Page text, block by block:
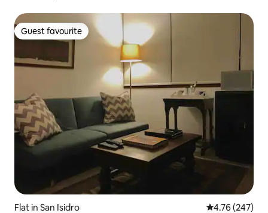
Guest favourite
Guest favourite
Flat in San Isidro 4.76 out of 5
4.76 (247)